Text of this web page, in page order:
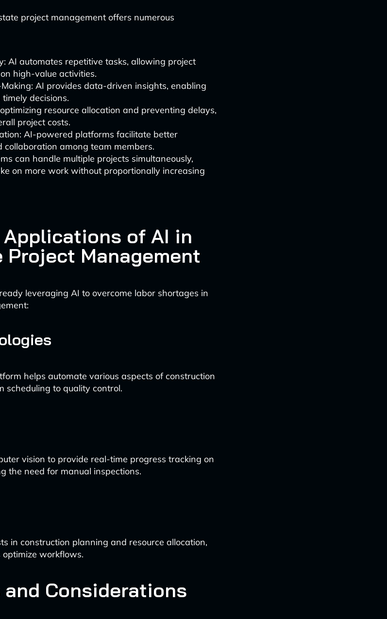
project management offers numerous
AI automates repetitive tasks, allowing project
high-value activities.
AI provides data-driven insights, enabling
decisions.
resource allocation and preventing delays,
project costs.
AI-powered platforms facilitate better
collaboration among team members.
can handle multiple projects simultaneously,
on more work without proportionally increasing
Applications of AI in
Project Management
leveraging AI to overcome labor shortages in
helps automate various aspects of construction
scheduling to quality control.
vision to provide real-time progress tracking on
the need for manual inspections.
in construction planning and resource allocation,
workflows.
Considerations